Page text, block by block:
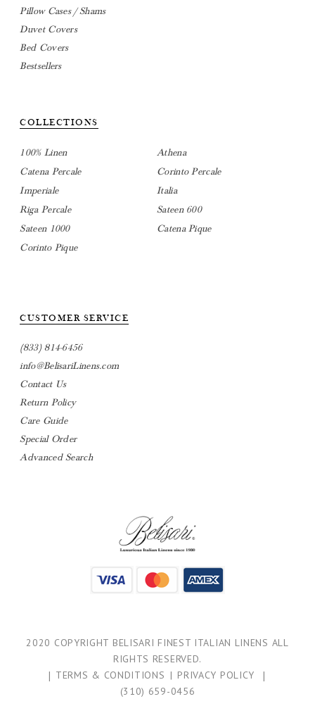
Pillow Cases / Shams
Duvet Covers
Bed Covers
Bestsellers
COLLECTIONS
100% Linen
Athena
Catena Percale
Corinto Percale
Imperiale
Italia
Riga Percale
Sateen 600
Sateen 1000
Catena Pique
Corinto Pique
CUSTOMER SERVICE
(833) 814-6456
info@BelisariLinens.com
Contact Us
Return Policy
Care Guide
Special Order
Advanced Search
2020 COPYRIGHT BELISARI FINEST ITALIAN LINENS ALL
RIGHTS RESERVED.
| TERMS & CONDITIONS | PRIVACY POLICY
|
(310) 659-0456